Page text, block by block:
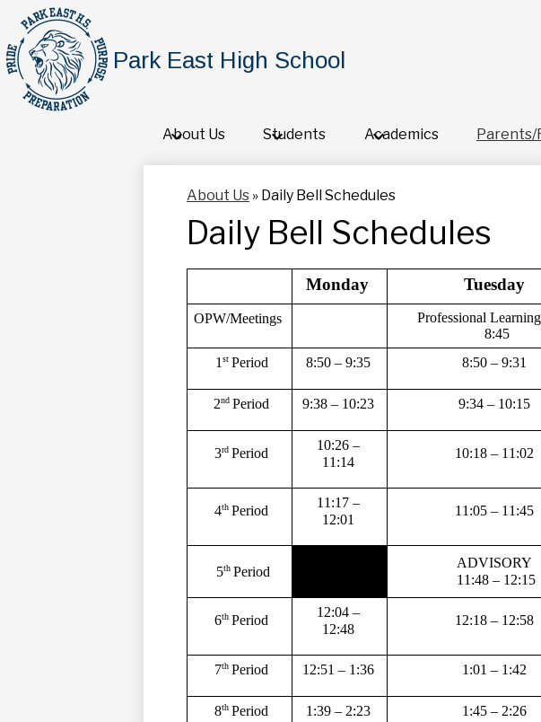
Park East High School
About Us Students Academics Parents/
About Us » Daily Bell Schedules
Daily Bell Schedules
Monday Tuesday
OPW/Meetings
Professional
8:45
1st Period 8:50 – 9:35 8:50 – 9:31
2nd Period 9:38 – 10:23 9:34 – 10:15
3rd Period
10:26 –
11:14
10:18 – 11:02
4th Period
11:17 –
12:01
11:05 – 11:45
5th Period
ADVISORY
11:48 – 12:15
6th Period
12:04 –
12:48
12:18 – 12:58
7th Period 12:51 – 1:36 1:01 – 1:42
8th Period 1:39 – 2:23 1:45 – 2:26